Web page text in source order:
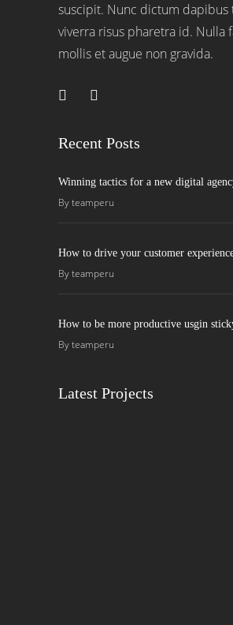
suscipit. Nunc dictum dapibus
viverra risus pharetra id. Nulla
mollis et augue non gravida.
Recent Posts
Winning tactics for a new digital
Byteamperu
How to drive your customer
Byteamperu
How to be more productive usgin
Byteamperu
Latest Projects